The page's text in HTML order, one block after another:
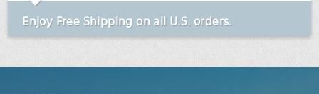
EnjoyFree Shipping on all U.S. orders.